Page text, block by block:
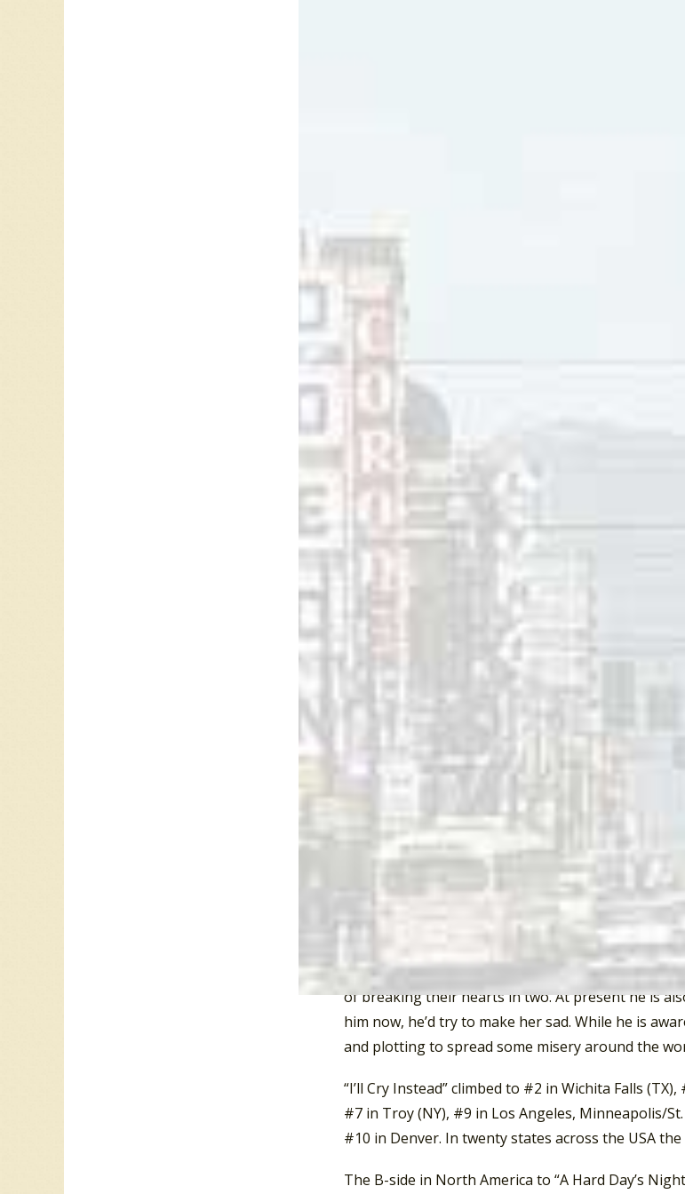
“I’ll Cry Instead” was listed on the 45 RPM as
However, the song was not featured in the film
“I’ll Cry Instead” is a song by John Lennon and
dumped by his girlfriend. He has such a big chip
that he wants to “get locked up,” presumably in a
B is to sob. Being shy and reserved, he doesn’t
resolves to hide away until he’s over all his
when he’ll be fine again. On that day when he is
And, almost as a way of getting revenge on the
break the hearts of the women who fall for him
as he plans to date and then dump the “girls” he
There were a number of songs between the late
theme. Aside from “I’ll Cry Instead”,
my review on this site from July 13 2017, I wrote
quest to make mischief after her own broken-
the make to go steady with a new boyfriend, and
herself that she’ll break the guys heart.”
Dr. Ingrid Sochting
, Clinical Associate Professor
British Columbia, has said that these kind of
compulsion to repeat, or the repetition
uncertainty and involves the person trying to
degrading experience by creating the dynamic in
Sochting noted in the case of the song “I’ll
control over her pain by recreating the very
is… a very primitive defense mechanism
therapist and motivation for personal growth,
psychotherapy and becoming a better…person.”
The upbeat “I’ll Cry Instead” was so danceable
guy who is mad about losing his girlfriend. He’s
of breaking their hearts in two. At present he is
him now, he’d try to make her sad. While he is
and plotting to spread some misery around the
“I’ll Cry Instead” climbed to #2 in Wichita Falls
#7 in Troy (NY), #9 in Los Angeles, Minneapolis/
#10 in Denver. In twenty states across the USA
The B-side in North America to “A Hard Day’s